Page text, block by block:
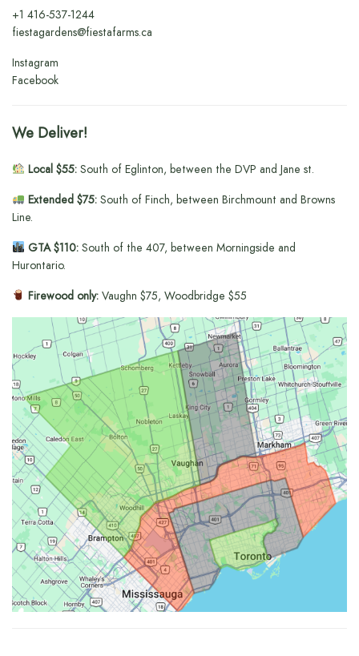
+1416-537-1244
fiestagardens@fiestafarms.ca
Instagram
Facebook
We Deliver!
Local $55:South of Eglinton, between the DVP and Jane st.
Extended $75:South of Finch, between Birchmount and Browns
Line.
GTA $110:South of the 407, between Morningside and
Hurontario.
Firewood only:Vaughn $75, Woodbridge $55